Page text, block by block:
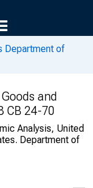
Department of
and
CB 24-70
Analysis, United
Department of